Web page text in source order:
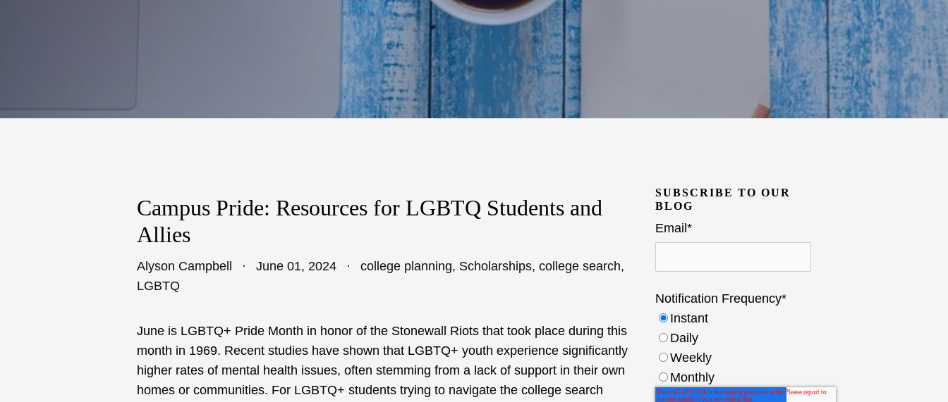
Campus Pride: Resources for LGBTQ Students and
Allies
Alyson Campbell June 01, 2024 college planning, Scholarships, college search,
LGBTQ
June is LGBTQ+ Pride Month in honor of the Stonewall Riots that took place during this
month in 1969. Recent studies have shown that LGBTQ+ youth experience significantly
higher rates of mental health issues, often stemming from a lack of support in their own
homes or communities. For LGBTQ+ students trying to navigate the college search
SUBSCRIBE TO OUR
BLOG
Email*
Notification Frequency*
Instant
Daily
Weekly
Monthly